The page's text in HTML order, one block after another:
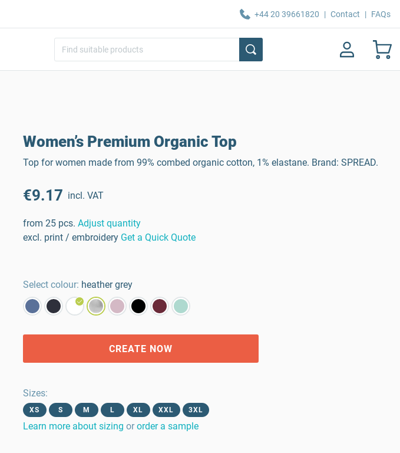
+44 20 39661820 | Contact | FAQs
Women’s Premium Organic Top
Top for women made from 99% combed organic cotton, 1% elastane. Brand: SPREAD.
€9.17 incl. VAT
from 25 pcs. Adjust quantity
excl. print / embroidery Get a Quick Quote
Select colour: heather grey
CREATE NOW
Sizes:
XS S M L XL XXL 3XL
Learn more about sizing or order a sample